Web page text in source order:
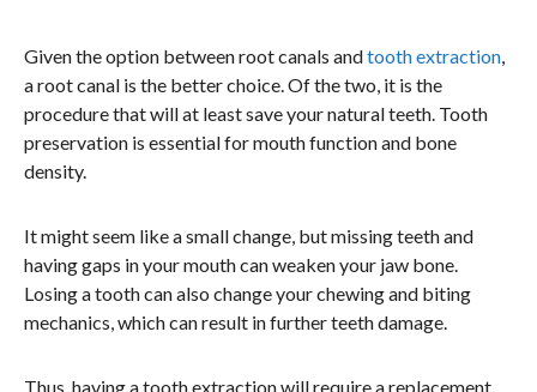
Given the option between root canals andtooth extraction
a root canal is the better choice. Of the two, it is the
procedure that will at least save your natural teeth. Tooth
preservation is essential for mouth function and bone
density.
It might seem like a small change, but missing teeth and
having gaps in your mouth can weaken your jaw bone.
Losing a tooth can also change your chewing and biting
mechanics, which can result in further teeth damage.
Thus, having a tooth extraction will require a replacement,